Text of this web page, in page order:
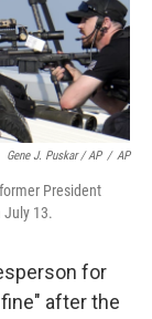
Gene J. Puskar / AP / AP
President
July 13.
for
after the